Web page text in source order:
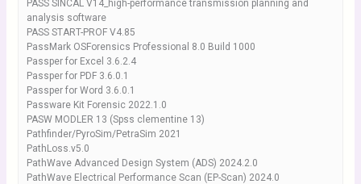
PASS SINCAL V14_high-performance transmission planning and
analysis software
PASS START-PROF V4.85
PassMark OSForensics Professional 8.0 Build 1000
Passper for Excel 3.6.2.4
Passper for PDF 3.6.0.1
Passper for Word 3.6.0.1
Passware Kit Forensic 2022.1.0
PASW MODLER 13 (Spss clementine 13)
Pathfinder/PyroSim/PetraSim 2021
PathLoss.v5.0
PathWave Advanced Design System (ADS) 2024.2.0
PathWave Electrical Performance Scan (EP-Scan) 2024.0